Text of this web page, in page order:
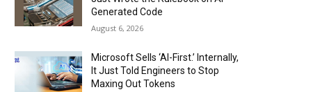
Generated Code
August 6, 2026
Microsoft Sells ‘AI-First.’ Internally,
It Just Told Engineers to Stop
Maxing Out Tokens